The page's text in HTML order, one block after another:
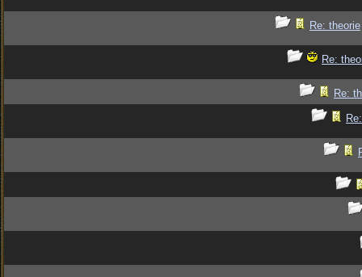
Re: theorie
Re:
Re: